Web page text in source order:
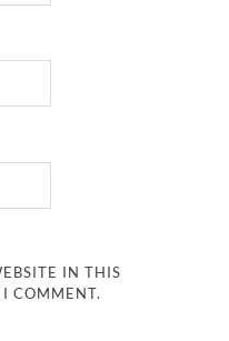
IN THIS
I COMMENT.